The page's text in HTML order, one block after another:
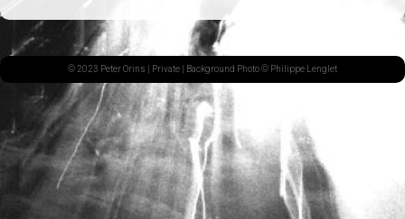
© 2023 Peter Orins | Private | Background Photo © Philippe Lenglet